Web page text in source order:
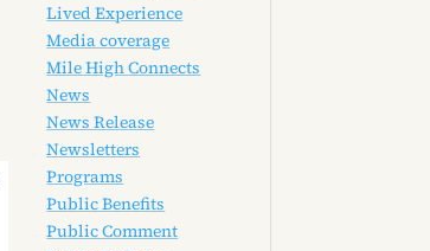
Lived Experience
Media coverage
Mile High Connects
News
News Release
Newsletters
Programs
Public Benefits
Public Comment